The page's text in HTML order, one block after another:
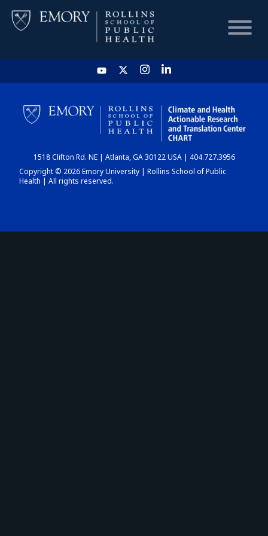
HOME
CHART
DASHBOARD
1518 Clifton Rd. NE | Atlanta, GA 30122 USA | 404.727.3956
Copyright © 2026 Emory University | Rollins School of Public
Health | All rights reserved.